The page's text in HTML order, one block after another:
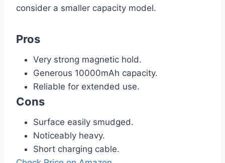
consider a smaller capacity model.
Pros
Very strong magnetic hold.
Generous 10000mAh capacity.
Reliable for extended use.
Cons
Surface easily smudged.
Noticeably heavy.
Short charging cable.